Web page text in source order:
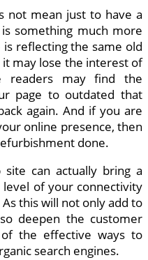
not mean just to have a
something much more
reflecting the same old
may lose the interest of
readers may find the
page to outdated that
again. And if you are
online presence, then
done.
can actually bring a
of your connectivity
this will not only add to
deepen the customer
the effective ways to
search engines.